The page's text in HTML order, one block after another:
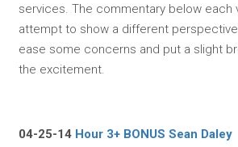
services. The commentary below each
attempt to show a different
ease some concerns and put a slight
the excitement.
04-25-14 Hour 3+ BONUS Sean Daley